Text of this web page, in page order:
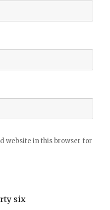
website in this browser for
six